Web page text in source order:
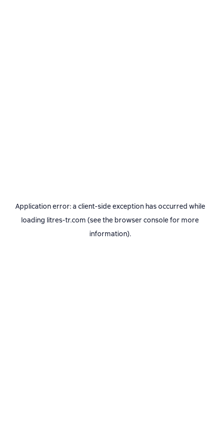
Application error: a client-side exception has occurred while
loading litres-tr.com (see the browser consolefor more
information).